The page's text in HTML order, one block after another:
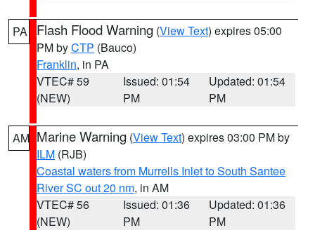
PA Flash Flood Warning (View Text) expires 05:00
PM byCTP (Bauco)
Franklin, in PA
VTEC# 59
(NEW)
Issued: 01:54
PM
Updated: 01:54
PM
AM Marine Warning (View Text) expires 03:00 PM by
ILM (RJB)
Coastal waters from Murrells Inlet to South Santee
River SC out 20 nm, in AM
VTEC# 56
(NEW)
Issued: 01:36
PM
Updated: 01:36
PM